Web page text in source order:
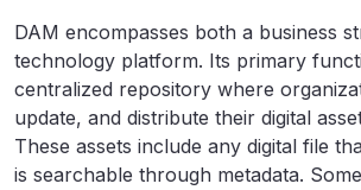
DAM encompasses both a business
technology platform. Its primary
centralized repository where
update, and distribute their digital
These assets include any digital file
is searchable through metadata.